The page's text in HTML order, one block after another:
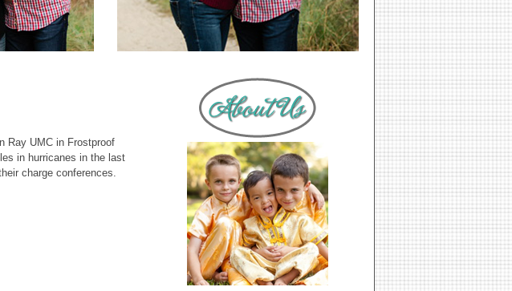
Ray UMC in Frostproof
in hurricanes in the last
charge conferences.